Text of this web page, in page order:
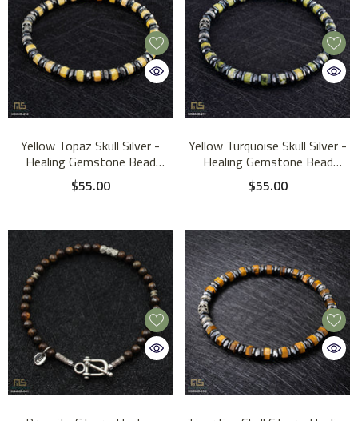
Yellow Topaz Skull Silver -
Healing Gemstone Bead
Bracelet | 6mm
$55.00
Yellow Turquoise Skull Silver -
Healing Gemstone Bead
Bracelet | 6mm
$55.00